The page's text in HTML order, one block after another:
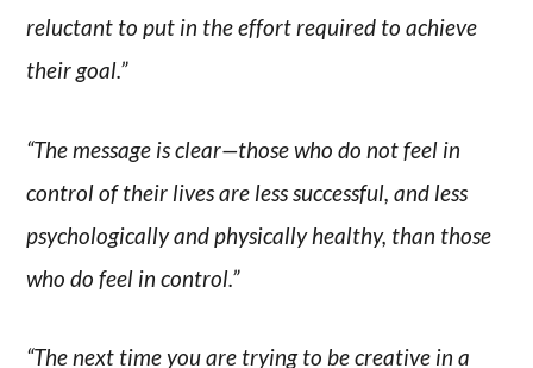
reluctant to put in the effort required to achieve
their goal.”
“The message is clear—those who do not feel in
control of their lives are less successful, and less
psychologically and physically healthy, than those
who do feel in control.”
“The next time you are trying to be creative in a